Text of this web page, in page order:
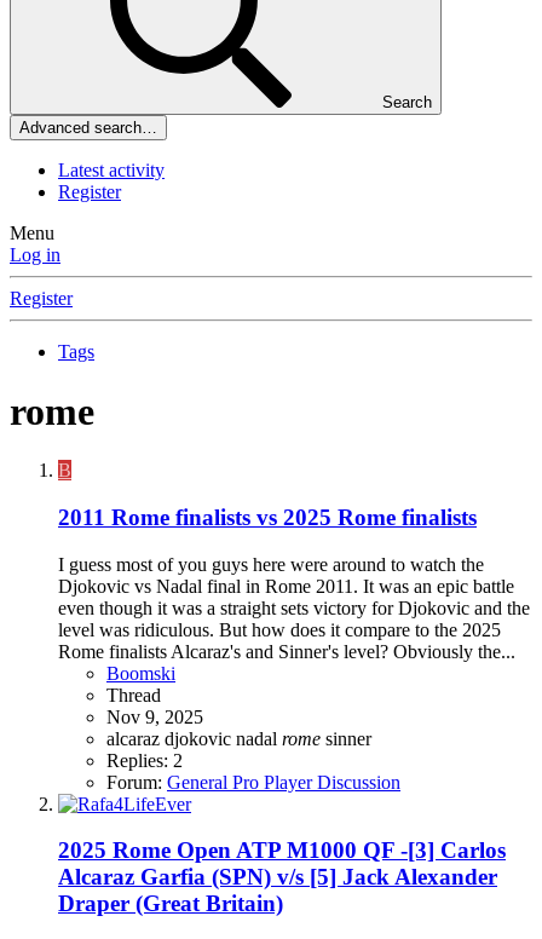
Search
Advanced search…
Latest activity
Register
Menu
Log in
Register
Tags
rome
B
2011 Rome finalists vs 2025 Rome finalists
I guess most of you guys here were around to watch the
Djokovic vs Nadal final in Rome 2011. It was an epic battle
even though it was a straight sets victory for Djokovic and the
level was ridiculous. But how does it compare to the 2025
Rome finalists Alcaraz's and Sinner's level? Obviously the...
Boomski
Thread
Nov 9, 2025
alcaraz djokovic nadal rome sinner
Replies: 2
Forum: General Pro Player Discussion
2025 Rome Open ATP M1000 QF -[3] Carlos
Alcaraz Garfia (SPN) v/s [5] Jack Alexander
Draper (Great Britain)